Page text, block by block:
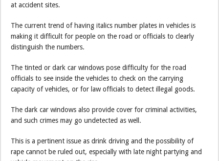
at accident sites.
The current trend of having italics number plates in vehicles is
making it difficult for people on the road or officials to clearly
distinguish the numbers.
The tinted or dark car windows pose difficulty for the road
officials to see inside the vehicles to check on the carrying
capacity of vehicles, or for law officials to detect illegal goods.
The dark car windows also provide cover for criminal activities,
and such crimes may go undetected as well.
This is a pertinent issue as drink driving and the possibility of
rape cannot be ruled out, especially with late night partying and